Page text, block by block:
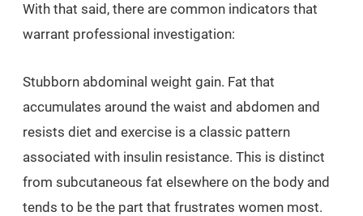
With that said, there are common indicators that
warrant professional investigation:
Stubborn abdominal weight gain. Fat that
accumulates around the waist and abdomen and
resists diet and exercise is a classic pattern
associated with insulin resistance. This is distinct
from subcutaneous fat elsewhere on the body and
tends to be the part that frustrates women most.